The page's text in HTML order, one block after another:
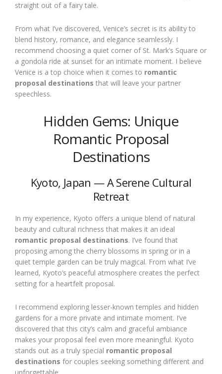
straight out of a fairy tale.
From what I’ve discovered, Venice’s secret is its ability to
blend history, romance, and elegance seamlessly. I
recommend choosing a quiet corner of St. Mark’s Square or
a gondola ride at sunset for an intimate moment. I believe
Venice is a top choice when it comes to romantic
proposal destinations that will leave your partner
speechless.
Hidden Gems: Unique
Romantic Proposal
Destinations
Kyoto, Japan — A Serene Cultural
Retreat
In my experience, Kyoto offers a unique blend of natural
beauty and cultural richness that makes it an ideal
romantic proposal destinations. I’ve found that
proposing among the cherry blossoms in spring or in a
quiet temple garden can be truly magical. From what I’ve
learned, Kyoto’s peaceful atmosphere creates the perfect
setting for a heartfelt proposal.
I recommend exploring lesser-known temples and hidden
gardens for a more private and intimate moment. I’ve
discovered that this city’s calm and graceful ambiance
makes your proposal feel even more meaningful. Kyoto
stands out as a truly special romantic proposal
destinations for couples seeking something different and